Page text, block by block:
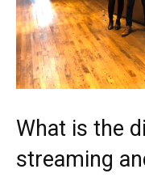
What is the
streaming